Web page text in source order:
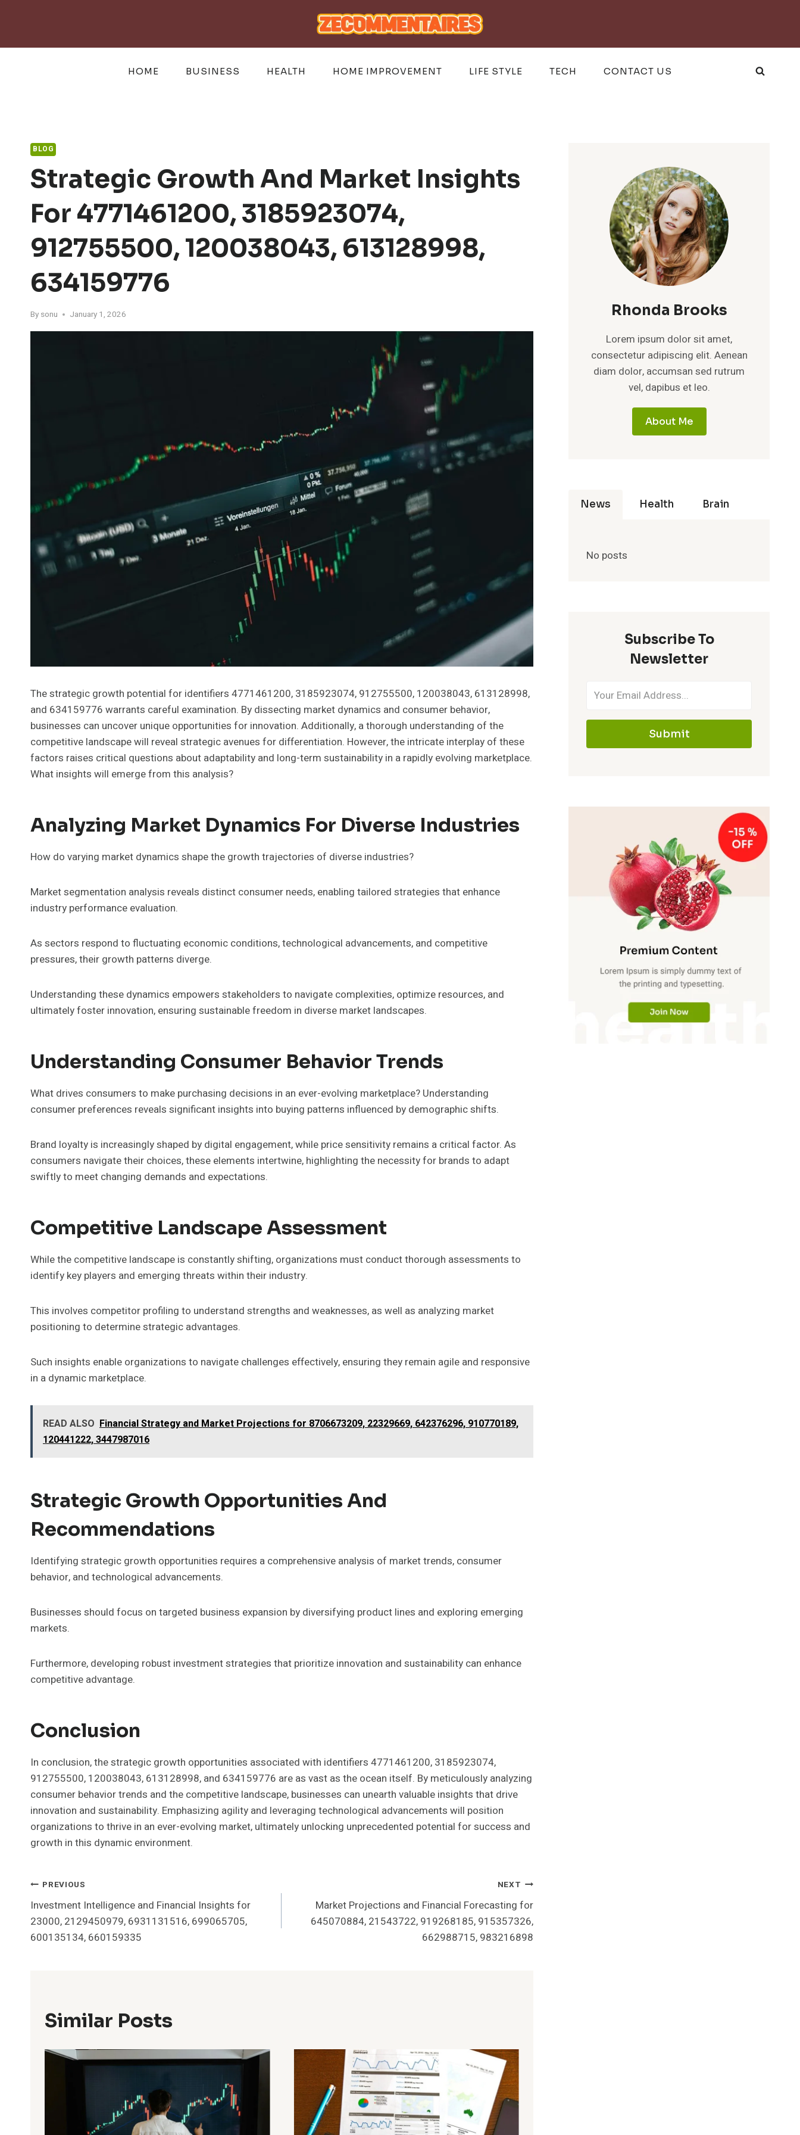
HOME BUSINESS HEALTH HOME IMPROVEMENT LIFE STYLE TECH CONTACT US
BLOG
Strategic Growth And Market Insights
For 4771461200, 3185923074,
912755500, 120038043, 613128998,
634159776
By sonu January 1, 2026
The strategic growth potential for identifiers 4771461200, 3185923074, 912755500, 120038043, 613128998,
and 634159776 warrants careful examination. By dissecting market dynamics and consumer behavior,
businesses can uncover unique opportunities for innovation. Additionally, a thorough understanding of the
competitive landscape will reveal strategic avenues for differentiation. However, the intricate interplay of these
factors raises critical questions about adaptability and long-term sustainability in a rapidly evolving marketplace.
What insights will emerge from this analysis?
Analyzing Market Dynamics For Diverse Industries
How do varying market dynamics shape the growth trajectories of diverse industries?
Market segmentation analysis reveals distinct consumer needs, enabling tailored strategies that enhance
industry performance evaluation.
As sectors respond to fluctuating economic conditions, technological advancements, and competitive
pressures, their growth patterns diverge.
Understanding these dynamics empowers stakeholders to navigate complexities, optimize resources, and
ultimately foster innovation, ensuring sustainable freedom in diverse market landscapes.
Understanding Consumer Behavior Trends
What drives consumers to make purchasing decisions in an ever-evolving marketplace? Understanding
consumer preferences reveals significant insights into buying patterns influenced by demographic shifts.
Brand loyalty is increasingly shaped by digital engagement, while price sensitivity remains a critical factor. As
consumers navigate their choices, these elements intertwine, highlighting the necessity for brands to adapt
swiftly to meet changing demands and expectations.
Competitive Landscape Assessment
While the competitive landscape is constantly shifting, organizations must conduct thorough assessments to
identify key players and emerging threats within their industry.
This involves competitor profiling to understand strengths and weaknesses, as well as analyzing market
positioning to determine strategic advantages.
Such insights enable organizations to navigate challenges effectively, ensuring they remain agile and responsive
in a dynamic marketplace.
READ ALSO Financial Strategy and Market Projections for 8706673209, 22329669, 642376296, 910770189,
120441222, 3447987016
Strategic Growth Opportunities And
Recommendations
Identifying strategic growth opportunities requires a comprehensive analysis of market trends, consumer
behavior, and technological advancements.
Businesses should focus on targeted business expansion by diversifying product lines and exploring emerging
markets.
Furthermore, developing robust investment strategies that prioritize innovation and sustainability can enhance
competitive advantage.
Conclusion
In conclusion, the strategic growth opportunities associated with identifiers 4771461200, 3185923074,
912755500, 120038043, 613128998, and 634159776 are as vast as the ocean itself. By meticulously analyzing
consumer behavior trends and the competitive landscape, businesses can unearth valuable insights that drive
innovation and sustainability. Emphasizing agility and leveraging technological advancements will position
organizations to thrive in an ever-evolving market, ultimately unlocking unprecedented potential for success and
growth in this dynamic environment.
Post
Navigation
PREVIOUS
Investment Intelligence and Financial Insights for
23000, 2129450979, 6931131516, 699065705,
600135134, 660159335
NEXT
Market Projections and Financial Forecasting for
645070884, 21543722, 919268185, 915357326,
662988715, 983216898
Similar Posts
Rhonda Brooks
Lorem ipsum dolor sit amet,
consectetur adipiscing elit. Aenean
diam dolor, accumsan sed rutrum
vel, dapibus et leo.
About Me
News Health Brain
No posts
Subscribe To
Newsletter
Submit